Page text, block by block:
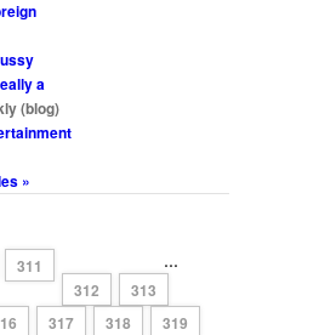
a
(blog)
»
…
311
312
313
317 318 319